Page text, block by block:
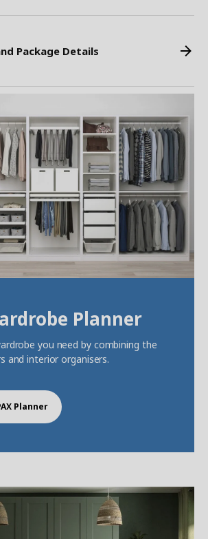
Package Details
Planner
you need by combining the
and interior organisers.
Planner